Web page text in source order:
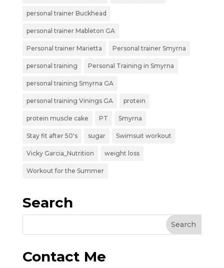
personal trainer Buckhead
personal trainer Mableton GA
Personal trainer Marietta Personal trainer Smyrna
personal training Personal Training in Smyrna
personal training Smyrna GA
personal training Vinings GA protein
protein muscle cake PT Smyrna
Stay fit after 50's sugar Swimsuit workout
Vicky Garcia_Nutrition weight loss
Workout for the Summer
Search
Contact Me